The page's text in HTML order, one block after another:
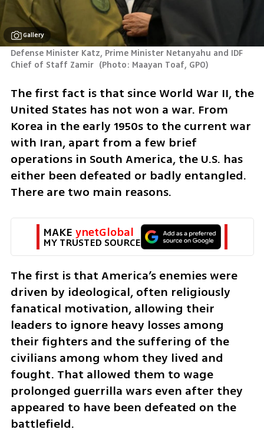
Gallery
Defense Minister Katz, Prime Minister Netanyahu and IDF
Chief of Staff Zamir (Photo: Maayan Toaf, GPO)
The first fact is that since World War II, the
United States has not won a war. From
Korea in the early 1950s to the current war
with Iran, apart from a few brief
operations in South America, the U.S. has
either been defeated or badly entangled.
There are two main reasons.
MAKE ynetGlobal
MY TRUSTED SOURCE
The first is that America’s enemies were
driven by ideological, often religiously
fanatical motivation, allowing their
leaders to ignore heavy losses among
their fighters and the suffering of the
civilians among whom they lived and
fought. That allowed them to wage
prolonged guerrilla wars even after they
appeared to have been defeated on the
battlefield.